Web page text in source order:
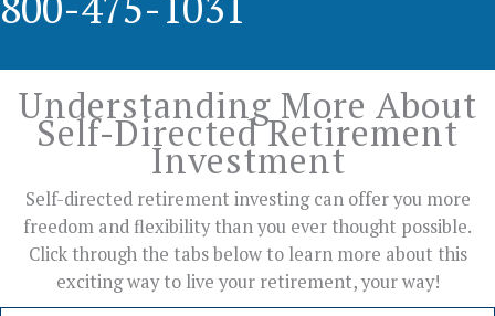
Understanding More About
Self-Directed Retirement
Investment
Self-directed retirement investing can offer you more
freedom and flexibility than you ever thought possible.
Click through the tabs below to learn more about this
exciting way to live your retirement, your way!